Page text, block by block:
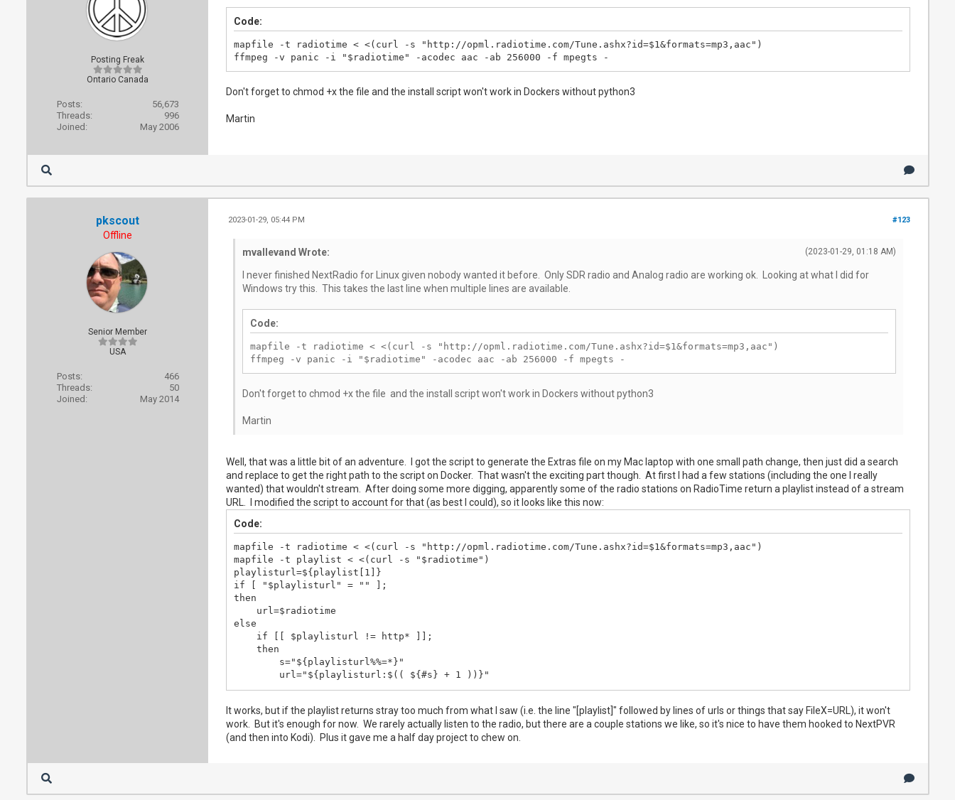
Posting Freak
Ontario Canada
Posts:
56,673
Threads:
996
Joined:
May 2006
Code:
mapfile -t radiotime < <(curl -s "http://opml.radiotime.com/Tune.ashx?id=$1&formats=mp3,aac")
ffmpeg -v panic -i "$radiotime" -acodec aac -ab 256000 -f mpegts -
Don't forget to chmod +x the file and the install script won't work in Dockers without python3
Martin
pkscout
Offline
Senior Member
USA
Posts:
466
Threads:
50
Joined:
May 2014
#123
2023-01-29, 05:44 PM
(2023-01-29, 01:18 AM)
mvallevand Wrote:
I never finished NextRadio for Linux given nobody wanted it before. Only SDR radio and Analog radio are working ok. Looking at what I did for
Windows try this. This takes the last line when multiple lines are available.
Code:
mapfile -t radiotime < <(curl -s "http://opml.radiotime.com/Tune.ashx?id=$1&formats=mp3,aac")
ffmpeg -v panic -i "$radiotime" -acodec aac -ab 256000 -f mpegts -
Don't forget to chmod +x the file and the install script won't work in Dockers without python3
Martin
Well, that was a little bit of an adventure. I got the script to generate the Extras file on my Mac laptop with one small path change, then just did a search
and replace to get the right path to the script on Docker. That wasn't the exciting part though. At first I had a few stations (including the one I really
wanted) that wouldn't stream. After doing some more digging, apparently some of the radio stations on RadioTime return a playlist instead of a stream
URL. I modified the script to account for that (as best I could), so it looks like this now:
Code:
mapfile -t radiotime < <(curl -s "http://opml.radiotime.com/Tune.ashx?id=$1&formats=mp3,aac")
mapfile -t playlist < <(curl -s "$radiotime")
playlisturl=${playlist[1]}
if [ "$playlisturl" = "" ];
then
url=$radiotime
else
if [[ $playlisturl != http* ]];
then
s="${playlisturl%%=*}"
url="${playlisturl:$(( ${#s} + 1 ))}"
fi
fi
ffmpeg -v panic -i "$url" -acodec aac -ab 256000 -f mpegts -
It works, but if the playlist returns stray too much from what I saw (i.e. the line "[playlist]" followed by lines of urls or things that say FileX=URL), it won't
work. But it's enough for now. We rarely actually listen to the radio, but there are a couple stations we like, so it's nice to have them hooked to NextPVR
(and then into Kodi). Plus it gave me a half day project to chew on.